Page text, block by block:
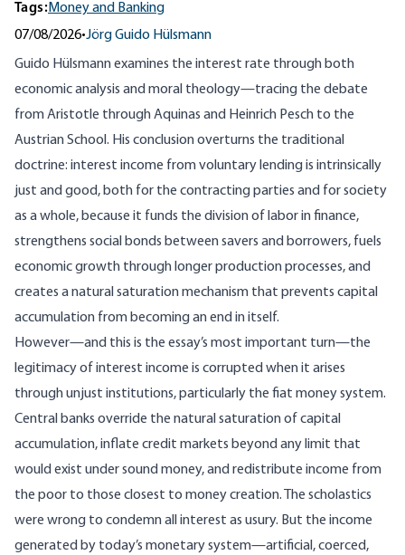
Tags:Money and Banking
07/08/2026•Jörg Guido Hülsmann
Guido Hülsmann examines the interest rate through both
economic analysis and moral theology—tracing the debate
from Aristotle through Aquinas and Heinrich Pesch to the
Austrian School. His conclusion overturns the traditional
doctrine: interest income from voluntary lending is intrinsically
just and good, both for the contracting parties and for society
as a whole, because it funds the division of labor in finance,
strengthens social bonds between savers and borrowers, fuels
economic growth through longer production processes, and
creates a natural saturation mechanism that prevents capital
accumulation from becoming an end in itself.
However—and this is the essay’s most important turn—the
legitimacy of interest income is corrupted when it arises
through unjust institutions, particularly the fiat money system.
Central banks override the natural saturation of capital
accumulation, inflate credit markets beyond any limit that
would exist under sound money, and redistribute income from
the poor to those closest to money creation. The scholastics
were wrong to condemn all interest as usury. But the income
generated by today’s monetary system—artificial, coerced,